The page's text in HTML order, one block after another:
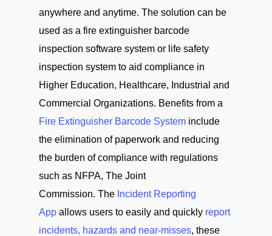
anywhere and anytime. The solution can be
used as a fire extinguisher barcode
inspection software system or life safety
inspection system to aid compliance in
Higher Education, Healthcare, Industrial and
Commercial Organizations. Benefits from a
Fire Extinguisher Barcode System include
the elimination of paperwork and reducing
the burden of compliance with regulations
such as NFPA, The Joint
Commission. The Incident Reporting
App allows users to easily and quickly report
incidents, hazards and near-misses, these